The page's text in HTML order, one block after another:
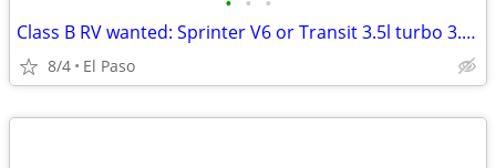
Class B RV wanted: Sprinter V6 or Transit 3.5l turbo 3.2l diesel only
8/4 El Paso